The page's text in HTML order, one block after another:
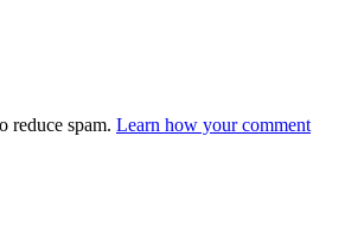
reduce spam. Learn how your comment